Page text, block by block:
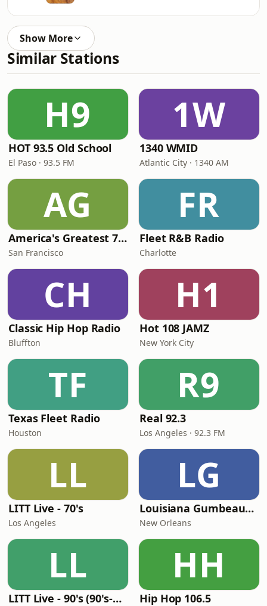
Show More
Similar Stations
H9
HOT 93.5 Old School
El Paso · 93.5 FM
1W
1340 WMID
Atlantic City · 1340 AM
AG
America's Greatest 70s Hits
San Francisco
FR
Fleet R&B Radio
Charlotte
CH
Classic Hip Hop Radio
Bluffton
H1
Hot 108 JAMZ
New York City
TF
Texas Fleet Radio
Houston
R9
Real 92.3
Los Angeles · 92.3 FM
LL
LITT Live - 70's
Los Angeles
LG
Louisiana Gumbeaux Radio
New Orleans
LL
LITT Live - 90's (90's-Boomerang)
HH
Hip Hop 106.5